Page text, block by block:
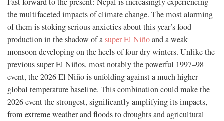
Fast forward to the present: Nepal is increasingly experiencing
the multifaceted impacts of climate change. The most alarming
of them is stoking serious anxieties about this year’s food
production in the shadow of asuper El Niñoand a weak
monsoon developing on the heels of four dry winters. Unlike the
previous super El Niños, most notably the powerful 1997–98
event, the 2026 El Niño is unfolding against a much higher
global temperature baseline. This combination could make the
2026 event the strongest, significantly amplifying its impacts,
from extreme weather and floods to droughts and agricultural